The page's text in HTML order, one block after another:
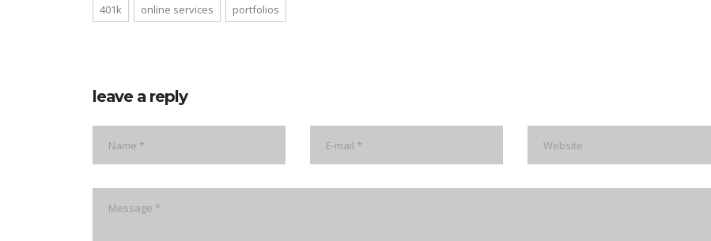
401k online services portfolios
leave a reply